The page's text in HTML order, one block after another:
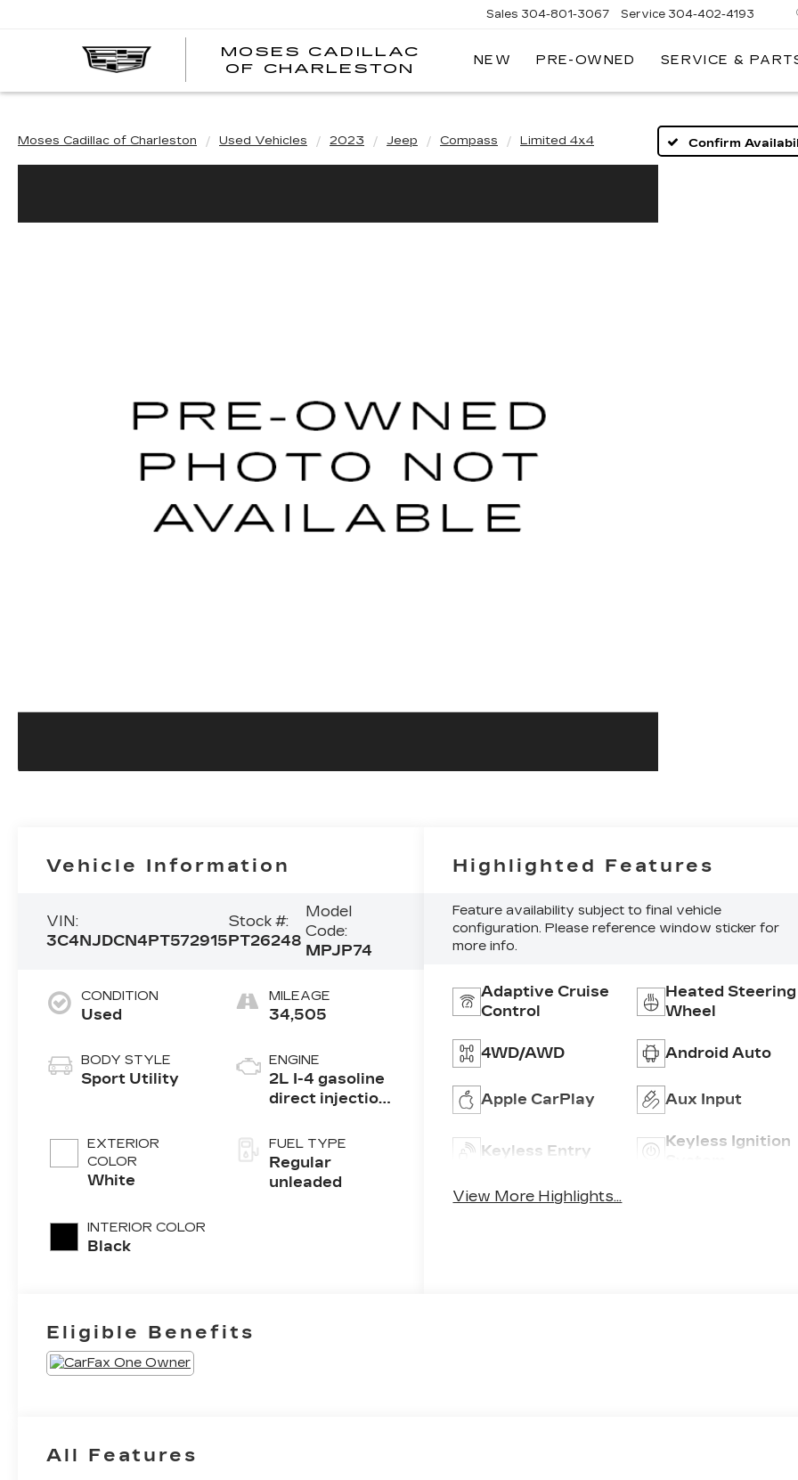
MOSES CADILLAC
OF CHARLESTON
Sales 304-801-3067 Service 304-402-4193
NEW PRE-OWNED SERVICE &
Moses Cadillac of Charleston Used Vehicles 2023 Jeep Compass Limited 4x4 Confirm
Vehicle Information
VIN:
3C4NJDCN4PT572915
Stock #:
PT26248
Model
Code:
MPJP74
CONDITION
Used
BODY STYLE
Sport Utility
EXTERIOR
COLOR
White
INTERIOR COLOR
Black
MILEAGE
34,505
ENGINE
2L I-4 gasoline
direct injection,
valve control,
intercooled
turbo, regular
FUEL TYPE
Regular
unleaded
Highlighted Features
Feature availability subject to final vehicle
configuration. Please reference window sticker for
more info.
Adaptive Cruise
Control
Heated Steering
Wheel
4WD/AWD Android Auto
Apple CarPlay Aux Input
Keyless Entry
Keyless Ignition
View More Highlights...
Eligible Benefits
All Features